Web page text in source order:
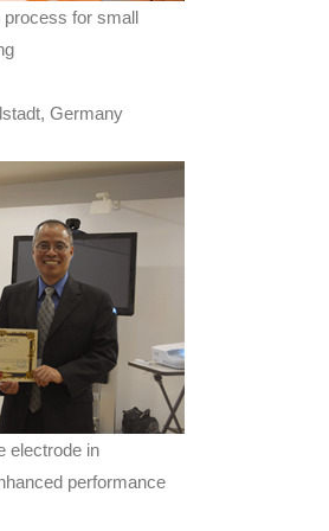
process for small
Germany
electrode in
performance